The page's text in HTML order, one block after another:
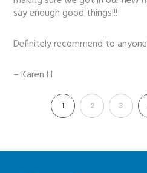
say enough good things!!!
Definitely recommend to
– Karen H
1 2 3